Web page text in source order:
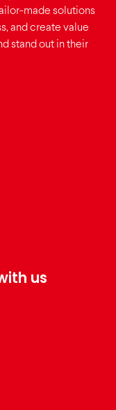
made solutions
and create value
stand out in their
us